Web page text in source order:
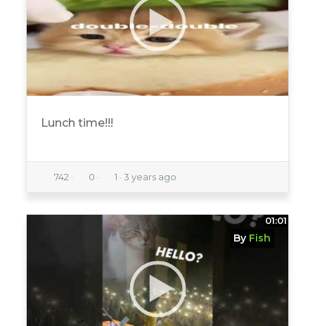
Lunch time!!!
742 · 0 · 1 · 3 years ago
01:01
By Fish